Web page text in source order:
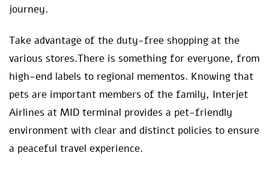
journey.
Take advantage of the duty-free shopping at the
various stores.There is something for everyone, from
high-end labels to regional mementos. Knowing that
pets are important members of the family, Interjet
Airlines at MID terminal provides a pet-friendly
environment with clear and distinct policies to ensure
a peaceful travel experience.